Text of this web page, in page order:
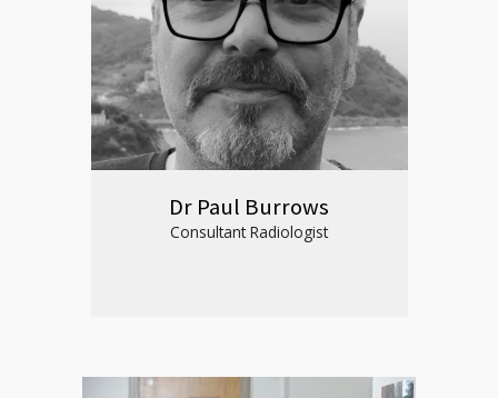
Dr Paul Burrows
Consultant Radiologist